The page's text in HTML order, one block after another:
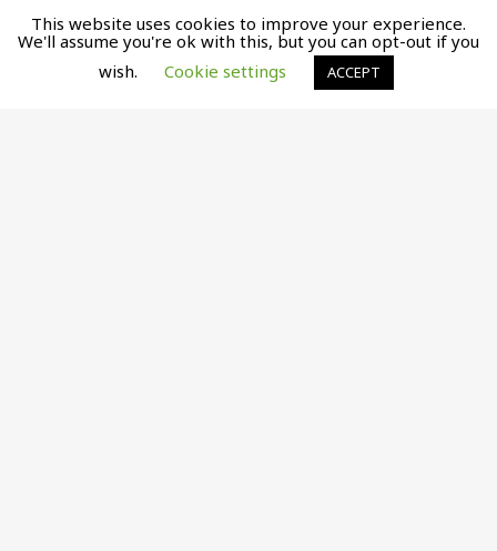
This website uses cookies to improve your experience.
We'll assume you're ok with this, but you can opt-out if you
wish.
Cookie settings ACCEPT